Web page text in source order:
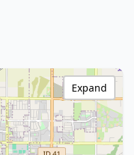
Expand